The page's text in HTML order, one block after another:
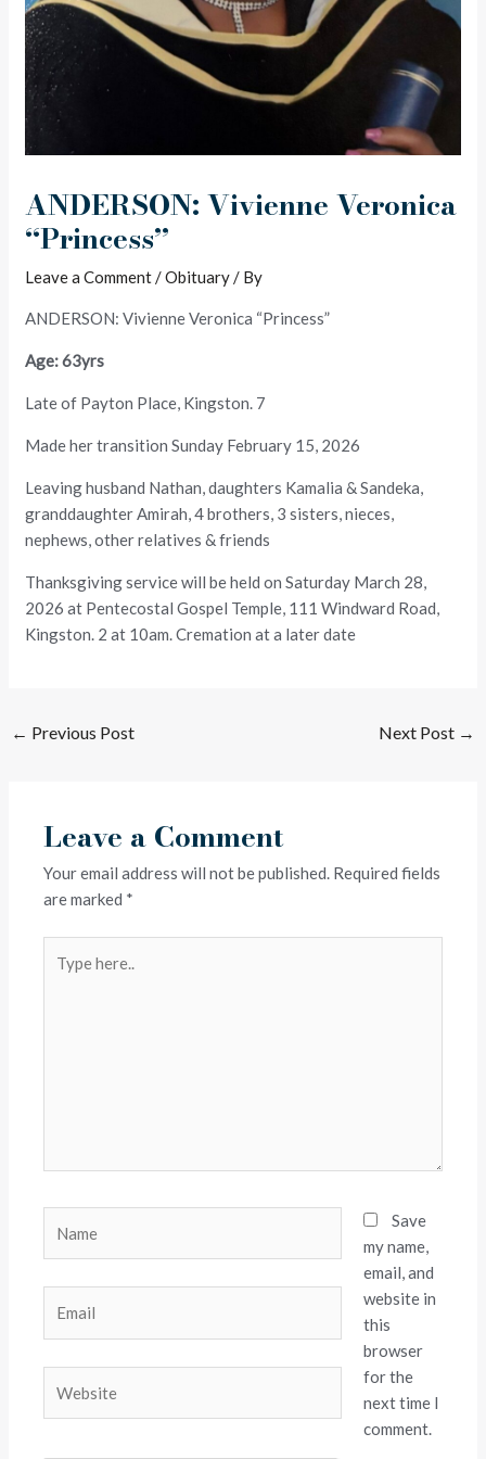
ANDERSON: Vivienne Veronica
“Princess”
Leave a Comment/Obituary/ By
ANDERSON: Vivienne Veronica “Princess”
Age: 63yrs
Late of Payton Place, Kingston. 7
Made her transition Sunday February 15, 2026
Leaving husband Nathan, daughters Kamalia & Sandeka,
granddaughter Amirah, 4 brothers, 3 sisters, nieces,
nephews, other relatives & friends
Thanksgiving service will be held on Saturday March 28,
2026 at Pentecostal Gospel Temple, 111 Windward Road,
Kingston. 2 at 10am. Cremation at a later date
← Previous Post Next Post →
Leave a Comment
Your email address will not be published. Required fields
are marked *
here..
Save
my name,
email, and
website in
this
browser
for the
next time I
comment.